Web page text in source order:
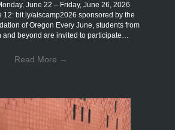
June 22 – Friday, June 26, 2026
12: bit.ly/aiscamp2026 sponsored by the
of Oregon Every June, students from
and beyond are invited to participate…
Read More →